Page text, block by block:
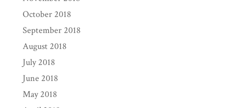
October 2018
September 2018
August 2018
July 2018
June 2018
May 2018